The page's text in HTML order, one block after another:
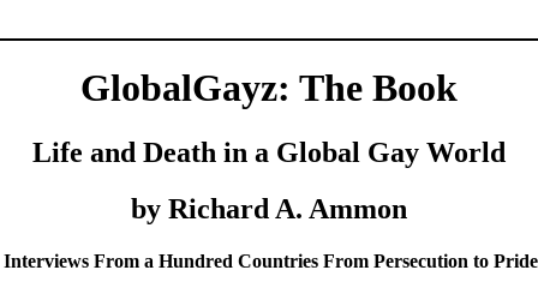
GlobalGayz: The Book
Life and Death in a Global Gay World
by Richard A. Ammon
From a Hundred Countries From Persecution to